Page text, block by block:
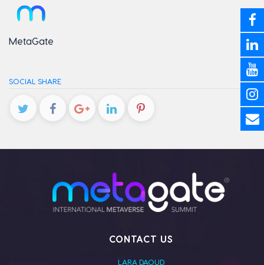
MetaGate
SOCIAL SHARE
CONTACT US
LARA DAOUD